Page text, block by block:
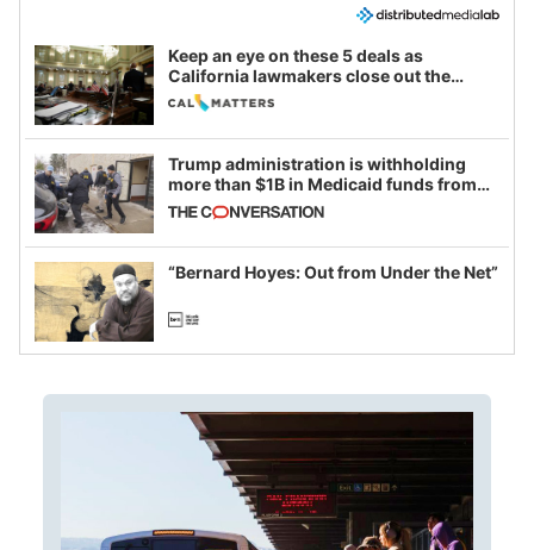
Keep an eye on these 5 deals as
California lawmakers close out the
legislative session
Trump administration is withholding
more than $1B in Medicaid funds from
California and Minnesota, in latest
example of weaponizing real and
imagined fraud
“Bernard Hoyes: Out from Under the Net”